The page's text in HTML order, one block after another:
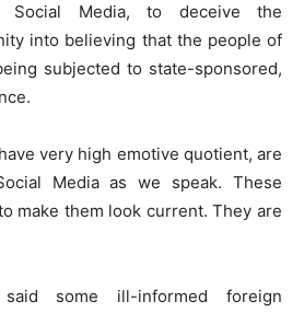
Social Media, to deceive the
into believing that the people of
subjected to state-sponsored,
very high emotive quotient, are
Media as we speak. These
make them look current. They are
said some ill-informed foreign